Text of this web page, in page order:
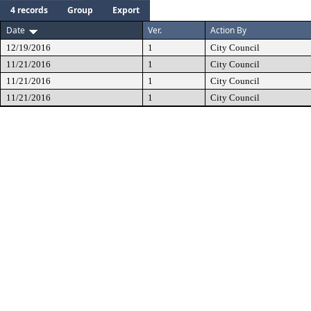
4 records Group
Export
Date
Ver. Action By
12/19/2016 1 City Council
11/21/2016
1 City Council
11/21/2016
1 City Council
11/21/2016
1 City Council